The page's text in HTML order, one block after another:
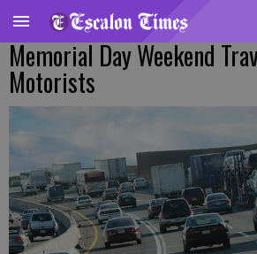
Memorial Day Weekend
Motorists